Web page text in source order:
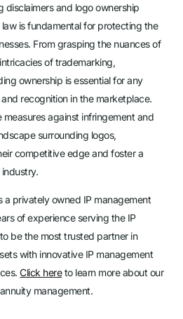
disclaimers and logo ownership
is fundamental for protecting the
From grasping the nuances of
of trademarking,
ownership is essential for any
recognition in the marketplace.
against infringement and
surrounding logos,
competitive edge and foster a
a privately owned IP management
of experience serving the IP
be the most trusted partner in
with innovative IP management
Click hereto learn more about our
management.